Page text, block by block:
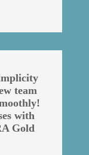
team
with
Gold